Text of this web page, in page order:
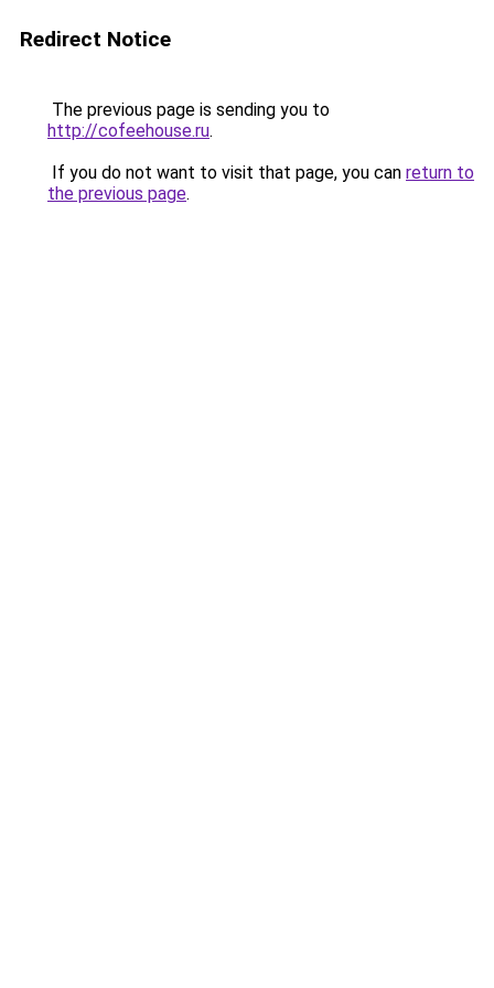
Redirect Notice
The previous page is sending you to
http://cofeehouse.ru.
If you do not want to visit that page, you can return to
the previous page.